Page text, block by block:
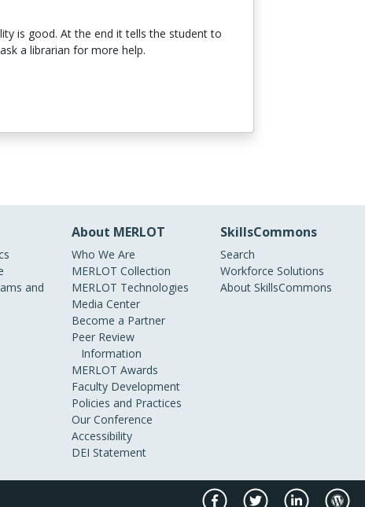
is good. At the end it tells the student to
a librarian for more help.
and
About MERLOT
Who We Are
MERLOT Collection
MERLOT Technologies
Media Center
Become a Partner
Peer Review
Information
MERLOT Awards
Faculty Development
Policies and Practices
Our Conference
Accessibility
DEI Statement
SkillsCommons
Search
Workforce Solutions
About SkillsCommons